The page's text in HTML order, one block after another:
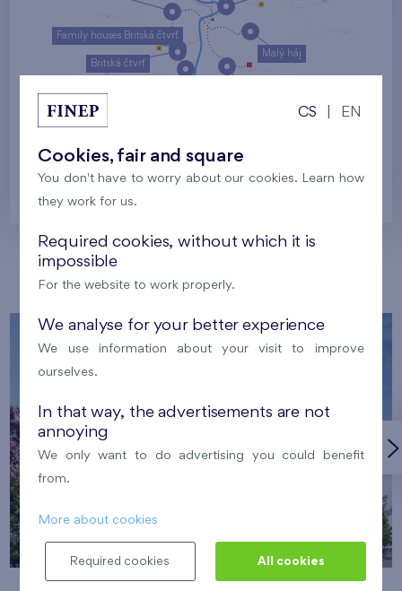
Malý háj
Family houses Britská čtvrť
Britská čtvrť
Prague
Our localities
CS EN
Cookies, fair and square
You don't have to worry about our cookies. Learn how
they work for us.
Required cookies, without which it is
impossible
For the website to work properly.
We analyse for your better experience
We use information about your visit to improve
ourselves.
In that way, the advertisements are not
annoying
We only want to do advertising you could benefit
from.
More about cookies
Required cookies All cookies